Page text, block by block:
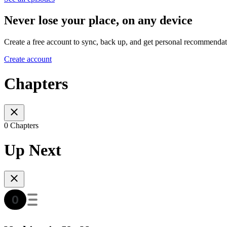
Never lose your place, on any device
Create a free account to sync, back up, and get personal
Create account
Chapters
0 Chapters
Up Next